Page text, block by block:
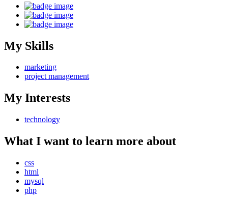
My Skills
marketing
project management
My Interests
technology
What I want to learn more about
css
html
mysql
php